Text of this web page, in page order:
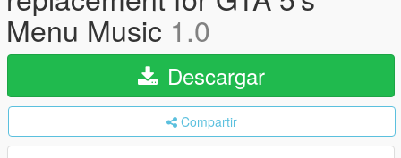
Menu Music 1.0
Descargar
Compartir